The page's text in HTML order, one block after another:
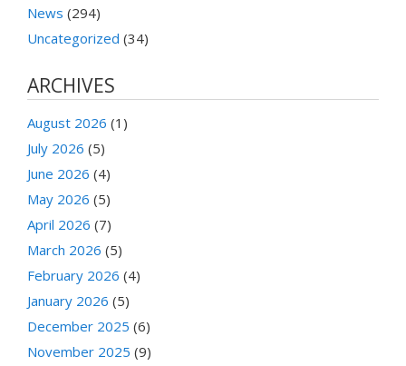
News (294)
Uncategorized (34)
ARCHIVES
August 2026 (1)
July 2026 (5)
June 2026 (4)
May 2026 (5)
April 2026 (7)
March 2026 (5)
February 2026 (4)
January 2026 (5)
December 2025 (6)
November 2025 (9)